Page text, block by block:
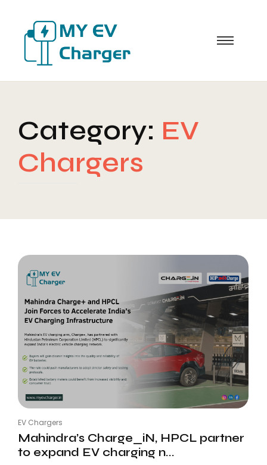
Category: EV
Chargers
EV Chargers
Mahindra’s Charge_iN, HPCL partner
to expand EV charging n...